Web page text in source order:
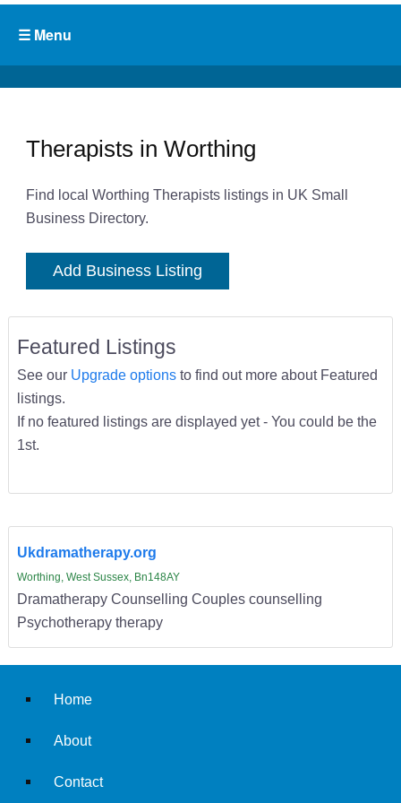
Therapists in Worthing
Find local Worthing Therapists listings in UK Small
Business Directory.
Add Business Listing
Featured Listings
See our Upgrade optionsto find out more about Featured
listings.
If no featured listings are displayed yet - You could be the
1st.
Ukdramatherapy.org
Worthing, West Sussex, Bn148AY
Dramatherapy Counselling Couples counselling
Psychotherapy therapy
Home
About
Contact